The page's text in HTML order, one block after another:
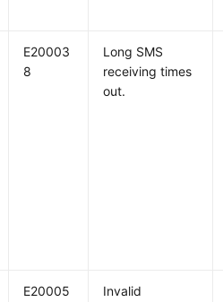
E20003
8
Long SMS
receiving times
out.
E20005
Invalid